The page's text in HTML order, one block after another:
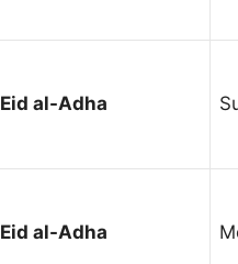
Eid al-Adha
Eid al-Adha